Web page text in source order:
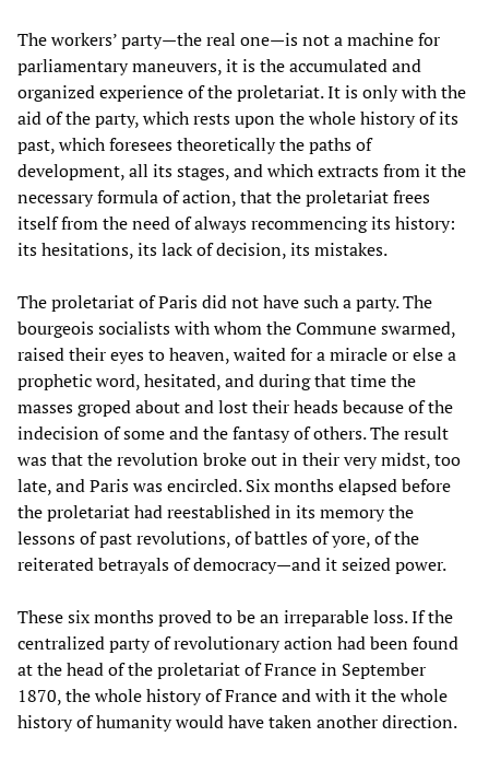
The workers’ party—the real one—is not a machine for
parliamentary maneuvers, it is the accumulated and
organized experience of the proletariat. It is only with the
aid of the party, which rests upon the whole history of its
past, which foresees theoretically the paths of
development, all its stages, and which extracts from it the
necessary formula of action, that the proletariat frees
itself from the need of always recommencing its history:
its hesitations, its lack of decision, its mistakes.
The proletariat of Paris did not have such a party. The
bourgeois socialists with whom the Commune swarmed,
raised their eyes to heaven, waited for a miracle or else a
prophetic word, hesitated, and during that time the
masses groped about and lost their heads because of the
indecision of some and the fantasy of others. The result
was that the revolution broke out in their very midst, too
late, and Paris was encircled. Six months elapsed before
the proletariat had reestablished in its memory the
lessons of past revolutions, of battles of yore, of the
reiterated betrayals of democracy—and it seized power.
These six months proved to be an irreparable loss. If the
centralized party of revolutionary action had been found
at the head of the proletariat of France in September
1870, the whole history of France and with it the whole
history of humanity would have taken another direction.